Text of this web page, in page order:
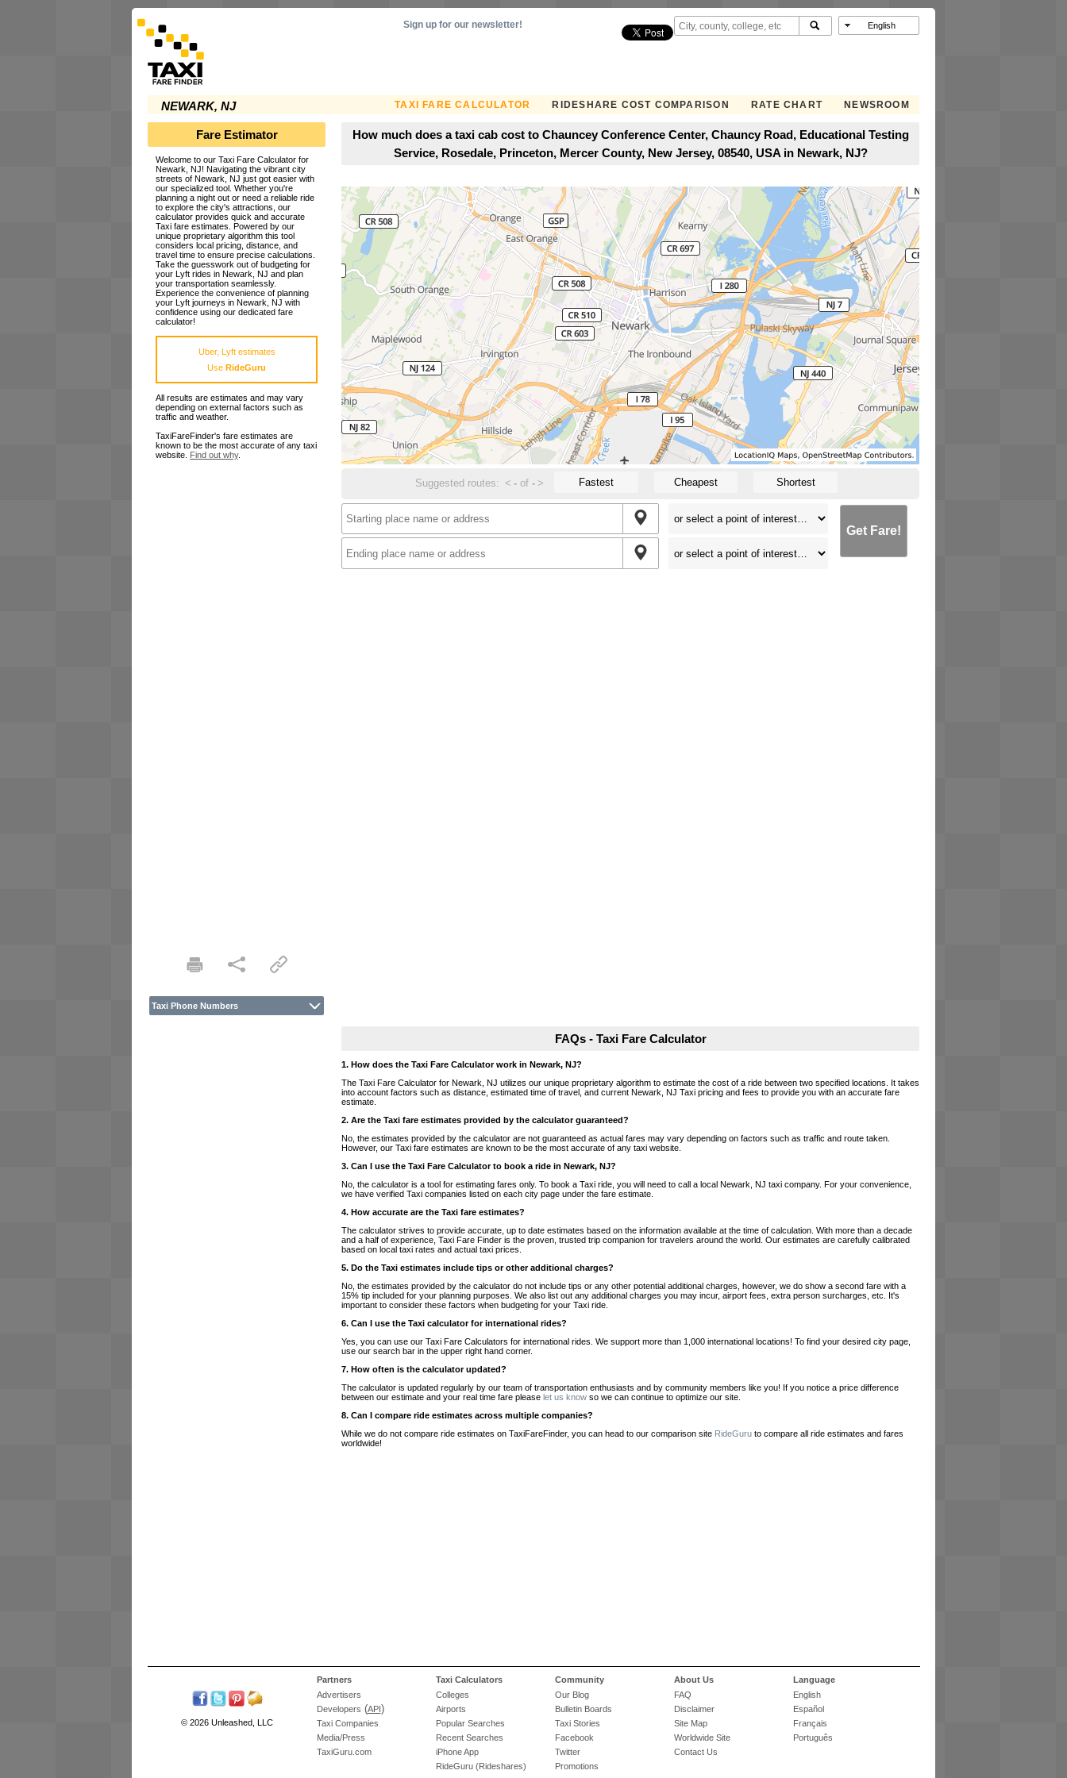
NEWARK, NJ TAXI FARE CALCULATOR RIDESHARE COST COMPARISON RATE CHART NEWSROOM
Sign up for our newsletter!
Fare Estimator
Welcome to our Taxi Fare Calculator for
Newark, NJ! Navigating the vibrant city
streets of Newark, NJ just got easier with
our specialized tool. Whether you're
planning a night out or need a reliable ride
to explore the city's attractions, our
calculator provides quick and accurate
Taxi fare estimates. Powered by our
unique proprietary algorithm this tool
considers local pricing, distance, and
travel time to ensure precise calculations.
Take the guesswork out of budgeting for
your Lyft rides in Newark, NJ and plan
your transportation seamlessly.
Experience the convenience of planning
your Lyft journeys in Newark, NJ with
confidence using our dedicated fare
calculator!
Uber, Lyft estimates
Use RideGuru
All results are estimates and may vary
depending on external factors such as
traffic and weather.
TaxiFareFinder's fare estimates are
known to be the most accurate of any taxi
website. Find out why.
Taxi Phone Numbers
How much does a taxi cab cost to Chauncey Conference Center, Chauncy Road, Educational Testing
Service, Rosedale, Princeton, Mercer County, New Jersey, 08540, USA in Newark, NJ?
Suggested routes: < - of- > Fastest Cheapest Shortest
Get Fare!
FAQs - Taxi Fare Calculator
1. How does the Taxi Fare Calculator work in Newark, NJ?
The Taxi Fare Calculator for Newark, NJ utilizes our unique proprietary algorithm to estimate the cost of a ride between two specified locations. It takes
into account factors such as distance, estimated time of travel, and current Newark, NJ Taxi pricing and fees to provide you with an accurate fare
estimate.
2. Are the Taxi fare estimates provided by the calculator guaranteed?
No, the estimates provided by the calculator are not guaranteed as actual fares may vary depending on factors such as traffic and route taken.
However, our Taxi fare estimates are known to be the most accurate of any taxi website.
3. Can I use the Taxi Fare Calculator to book a ride in Newark, NJ?
No, the calculator is a tool for estimating fares only. To book a Taxi ride, you will need to call a local Newark, NJ taxi company. For your convenience,
we have verified Taxi companies listed on each city page under the fare estimate.
4. How accurate are the Taxi fare estimates?
The calculator strives to provide accurate, up to date estimates based on the information available at the time of calculation. With more than a decade
and a half of experience, Taxi Fare Finder is the proven, trusted trip companion for travelers around the world. Our estimates are carefully calibrated
based on local taxi rates and actual taxi prices.
5. Do the Taxi estimates include tips or other additional charges?
No, the estimates provided by the calculator do not include tips or any other potential additional charges, however, we do show a second fare with a
15% tip included for your planning purposes. We also list out any additional charges you may incur, airport fees, extra person surcharges, etc. It's
important to consider these factors when budgeting for your Taxi ride.
6. Can I use the Taxi calculator for international rides?
Yes, you can use our Taxi Fare Calculators for international rides. We support more than 1,000 international locations! To find your desired city page,
use our search bar in the upper right hand corner.
7. How often is the calculator updated?
The calculator is updated regularly by our team of transportation enthusiasts and by community members like you! If you notice a price difference
between our estimate and your real time fare please let us know so we can continue to optimize our site.
8. Can I compare ride estimates across multiple companies?
While we do not compare ride estimates on TaxiFareFinder, you can head to our comparison site RideGuru to compare all ride estimates and fares
worldwide!
Language
English
Español
Français
Português
About Us
FAQ
Disclaimer
Site Map
Worldwide Site
Contact Us
Community
Our Blog
Bulletin Boards
Taxi Stories
Facebook
Twitter
Promotions
Taxi Calculators
Colleges
Airports
Popular Searches
Recent Searches
iPhone App
RideGuru (Rideshares)
Partners
Advertisers
Developers (API )
Taxi Companies
Media/Press
TaxiGuru.com
© 2026 Unleashed, LLC